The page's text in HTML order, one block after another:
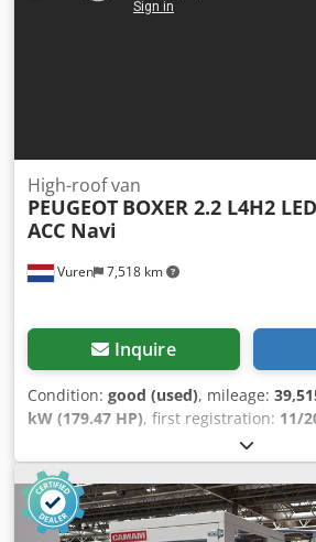
Vuren 7,518 km
High-roof van
PEUGEOT BOXER 2.2 L4H2 LED
ACC Navi
Inquire
Condition: good (used), mileage:
kW (179.47 HP), first registration: 11/
, axle
wheelbase:4,040 mm, fuel:diesel,
cabin:day cab, gearing type:
euro6, suspension:other, number of
6,360 mm, total width:2,050 mm,